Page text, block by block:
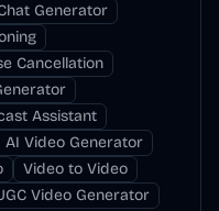
Generator
Cancellation
Assistant
AI Video Generator
Video to Video
Video Generator